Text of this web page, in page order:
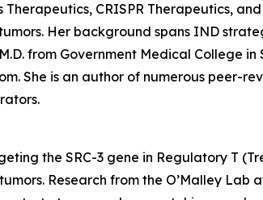
CRISPR Therapeutics,
Her background spans IND
from Government Medical College
She is an author of numerous peer-
the SRC-3 gene in Regulatory T
Research from the O’Malley